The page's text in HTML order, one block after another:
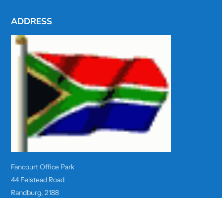
ADDRESS
Fancourt Office Park
44 Felstead Road
Randburg, 2188